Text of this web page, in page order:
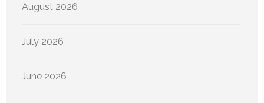
August 2026
July 2026
June 2026